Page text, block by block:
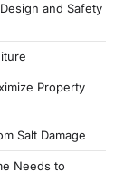
and Safety
Property
Salt Damage
Needs to